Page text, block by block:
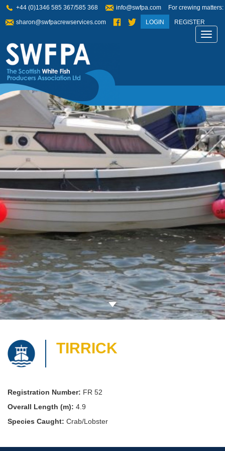
+44 (0)1346 585 367/585 368 info@swfpa.com For crewing matters:
sharon@swfpacrewservices.com LOGIN REGISTER
TIRRICK
Registration Number: FR 52
Overall Length (m): 4.9
Species Caught: Crab/Lobster